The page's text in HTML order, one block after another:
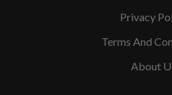
Privacy
Terms And
About